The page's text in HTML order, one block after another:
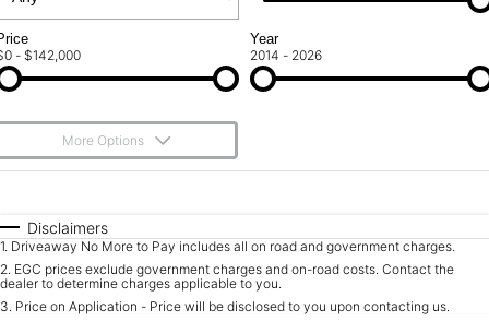
Geely Genuine Accessories
Free Extras
We Buy Your Car
Shipping Policy
Latest News
- $142,000
Year
2014 - 2026
More Options
Automatic
Seats
Deposit/Trade-In
Disclaimers
1. Driveaway No More to Pay includes all on road and government charges.
2. EGC prices exclude government charges and on-road costs. Contact the
dealer to determine charges applicable to you.
3. Price on Application - Price will be disclosed to you upon contacting us.